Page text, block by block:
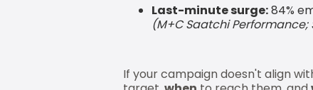
Last-minute surge:84%
(M+C Saatchi Performance;
If your campaign doesn't align